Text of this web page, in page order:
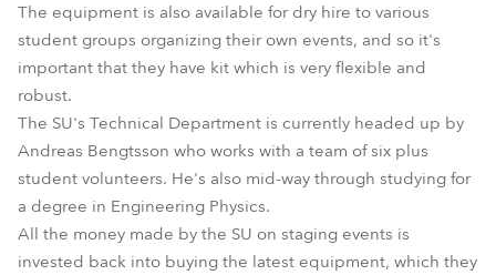
The equipment is also available for dry hire to various
student groups organizing their own events, and so it's
important that they have kit which is very flexible and
robust.
The SU's Technical Department is currently headed up by
Andreas Bengtsson who works with a team of six plus
student volunteers. He's also mid-way through studying for
a degree in Engineering Physics.
All the money made by the SU on staging events is
invested back into buying the latest equipment, which they